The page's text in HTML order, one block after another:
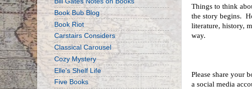
Things to think
the story begins.
literature, history,
way.
Please share your
a social media
Book Bub Blog
Book Riot
Carstairs Considers
Classical Carousel
Cozy Mystery
Elle's Shelf Life
Five Books